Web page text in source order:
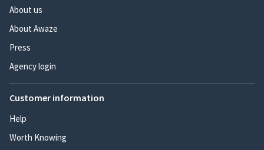
About us
About Awaze
Press
Agency login
Customer information
Help
Worth Knowing